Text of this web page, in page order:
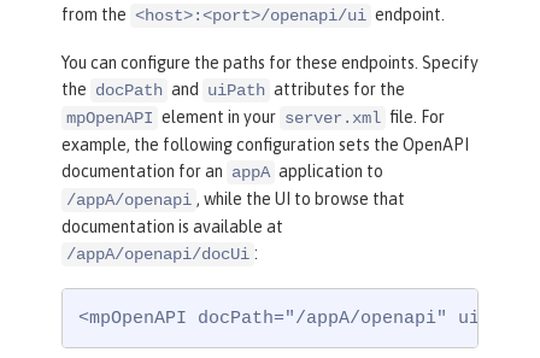
from the <host>:<port>/openapi/ui endpoint.
You can configure the paths for these endpoints. Specify
the docPath and uiPath attributes for the
mpOpenAPI element in your server.xml file. For
example, the following configuration sets the OpenAPI
documentation for an appA application to
/appA/openapi , while the UI to browse that
documentation is available at
/appA/openapi/docUi :
<mpOpenAPI docPath="/appA/openapi"